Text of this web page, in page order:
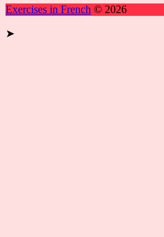
Exercises in French © 2026
➤